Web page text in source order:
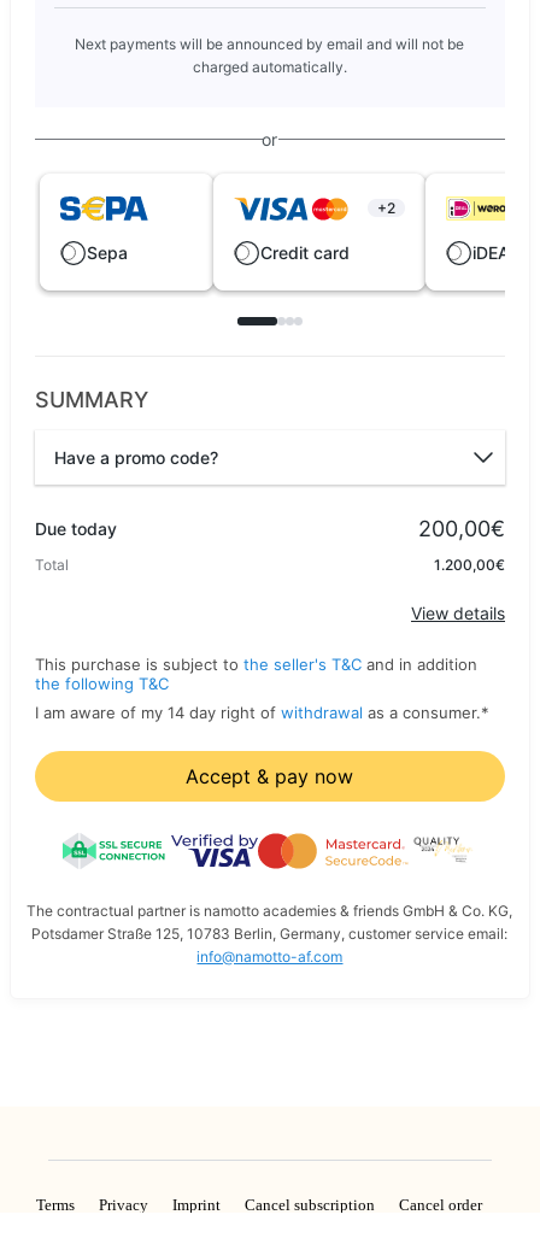
Next payments will be announced by email and will not be
charged automatically.
or
Sepa
+2
Credit card iDEAL |
SUMMARY
Have a promo code?
Due today 200,00€
Total 1.200,00€
View details
This purchase is subject to the seller's T&C and in addition
the following T&C
I am aware of my 14 day right of withdrawal as a consumer.*
Accept & pay now
The contractual partner is namotto academies & friends GmbH & Co. KG,
Potsdamer Straße 125, 10783 Berlin, Germany, customer service email:
info@namotto-af.com
Terms Privacy Imprint Cancel subscription Cancel order